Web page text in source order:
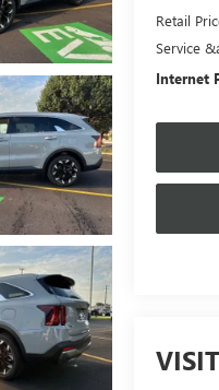
Retail
Service
Internet